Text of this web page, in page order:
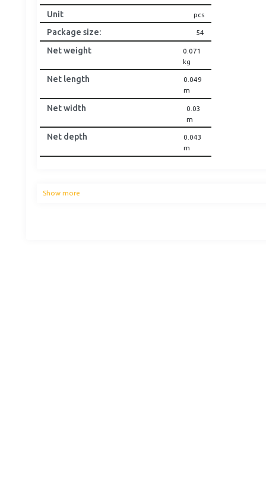
Unit pcs
Package size: 54
Net weight
0.071
kg
Net length
0.049
m
Net width
0.03
m
Net depth
0.043
m
Show more